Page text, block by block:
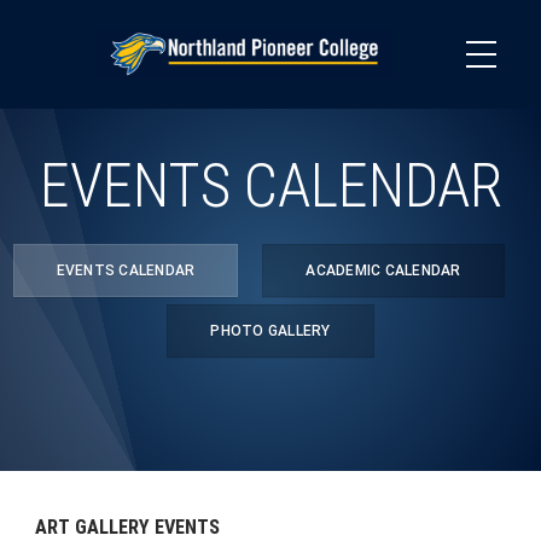
EVENTS CALENDAR
EVENTS CALENDAR ACADEMIC CALENDAR
PHOTO GALLERY
ART GALLERY EVENTS